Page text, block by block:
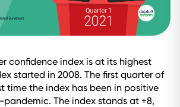
confidence index is at its highest
started in 2008. The first quarter of
time the index has been in positive
The index stands at +8,